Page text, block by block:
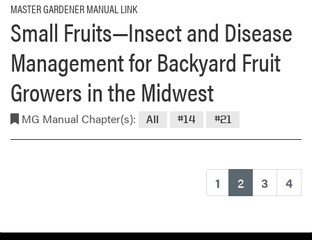
MASTER GARDENER MANUAL LINK
Small Fruits—Insect and Disease
Management for Backyard Fruit
Growers in the Midwest
MG Manual Chapter(s): All #14 #21
1 2(current)
3 4